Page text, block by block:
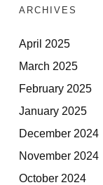
ARCHIVES
April 2025
March 2025
February 2025
January 2025
December 2024
November 2024
October 2024